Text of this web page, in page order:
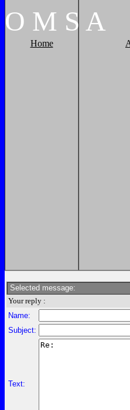
O M S A
Home
Selected message:
Your reply :
Name:
Subject:
Text: